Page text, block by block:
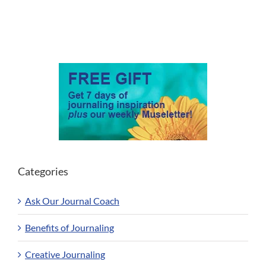
Categories
Ask Our Journal Coach
Benefits of Journaling
Creative Journaling